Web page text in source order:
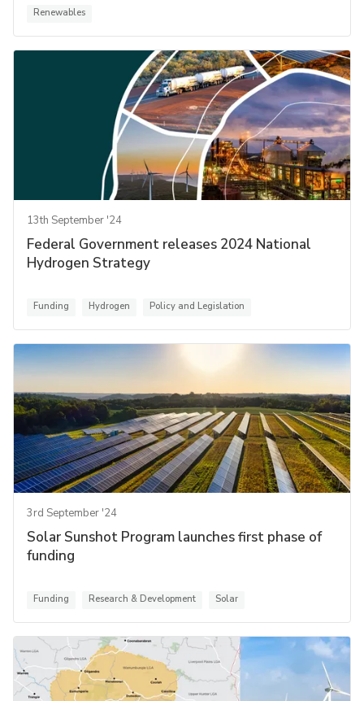
Renewables
13th September '24
Federal Government releases 2024 National
Hydrogen Strategy
Funding Hydrogen Policy and Legislation
3rd September '24
Solar Sunshot Program launches first phase of
funding
Funding Research & Development Solar